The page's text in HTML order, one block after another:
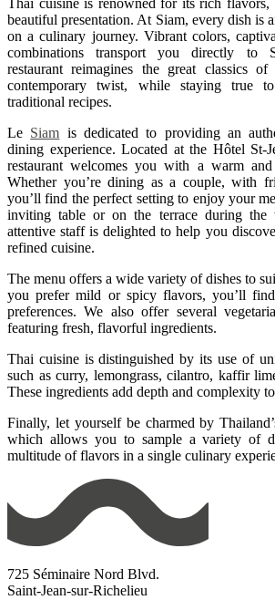
Thai cuisine is renowned for its rich flavors,
beautiful presentation. At Siam, every dish is
on a culinary journey. Vibrant colors,
combinations transport you directly to
restaurant reimagines the great classics
contemporary twist, while staying true
traditional recipes.
Le Siam is dedicated to providing an
dining experience. Located at the Hôtel St-
restaurant welcomes you with a warm and
Whether you’re dining as a couple, with
you’ll find the perfect setting to enjoy your
inviting table or on the terrace during the
attentive staff is delighted to help you
refined cuisine.
The menu offers a wide variety of dishes to
you prefer mild or spicy flavors, you’ll
preferences. We also offer several
featuring fresh, flavorful ingredients.
Thai cuisine is distinguished by its use of
such as curry, lemongrass, cilantro, kaffir
These ingredients add depth and complexity
Finally, let yourself be charmed by
which allows you to sample a variety of
multitude of flavors in a single culinary
725 Séminaire Nord Blvd.
Saint-Jean-sur-Richelieu